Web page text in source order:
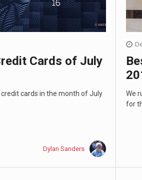
Cards of July
cards in the month of July
Dylan Sanders
We
for